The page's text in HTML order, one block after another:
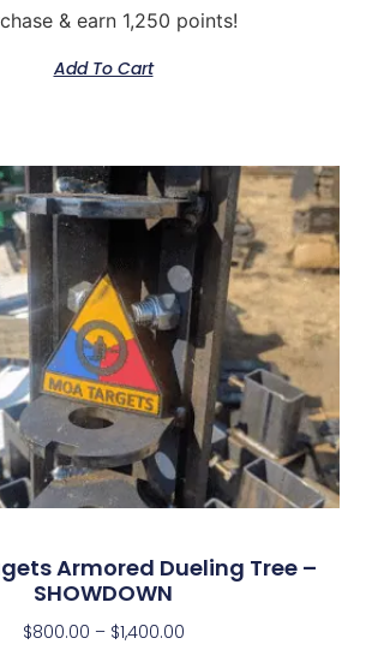
& earn 1,250 points!
Add To Cart
Armored Dueling Tree –
SHOWDOWN
$800.00 – $1,400.00